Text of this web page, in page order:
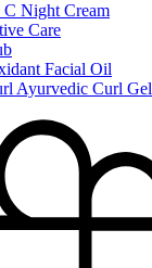
Night Cream
Care
Facial Oil
Ayurvedic Curl Gel